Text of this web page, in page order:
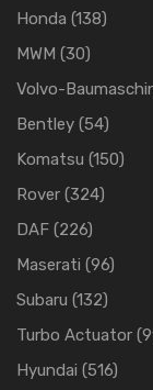
Honda (138)
MWM (30)
Volvo-
Bentley (54)
Komatsu (150)
Rover (324)
DAF (226)
Maserati (96)
Subaru (132)
Turbo Actuator
Hyundai (516)